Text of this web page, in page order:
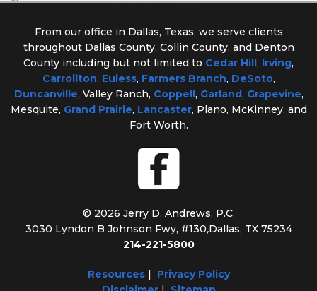
From our office in Dallas, Texas, we serve clients
throughout Dallas County, Collin County, and Denton
County including but not limited to Cedar Hill , Irving,
Carrollton, Euless, Farmers Branch, DeSoto,
Duncanville, Valley Ranch, Coppell , Garland, Grapevine,
Mesquite, Grand Prairie, Lancaster, Plano, McKinney, and
Fort Worth.
© 2026 Jerry D. Andrews, P.C.
3030 Lyndon B Johnson Fwy, #130,Dallas, TX 75234
214-221-5800
Resources| Privacy Policy